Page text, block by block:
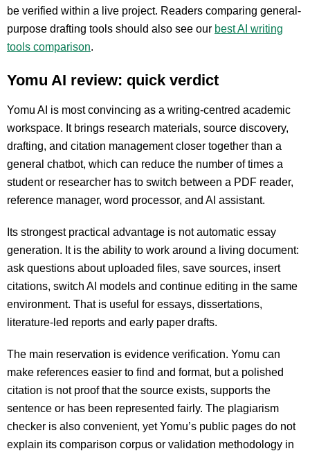
be verified within a live project. Readers comparing general-
purpose drafting tools should also see our best AI writing
tools comparison.
Yomu AI review: quick verdict
Yomu AI is most convincing as a writing-centred academic
workspace. It brings research materials, source discovery,
drafting, and citation management closer together than a
general chatbot, which can reduce the number of times a
student or researcher has to switch between a PDF reader,
reference manager, word processor, and AI assistant.
Its strongest practical advantage is not automatic essay
generation. It is the ability to work around a living document:
ask questions about uploaded files, save sources, insert
citations, switch AI models and continue editing in the same
environment. That is useful for essays, dissertations,
literature-led reports and early paper drafts.
The main reservation is evidence verification. Yomu can
make references easier to find and format, but a polished
citation is not proof that the source exists, supports the
sentence or has been represented fairly. The plagiarism
checker is also convenient, yet Yomu’s public pages do not
explain its comparison corpus or validation methodology in